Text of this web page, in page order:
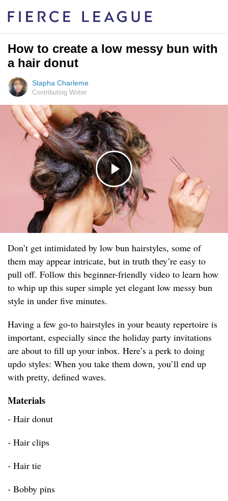
How to create a low messy bun with
a hair donut
Stapha Charleme
Contributing Writer
Don’t get intimidated by low bun hairstyles, some of
them may appear intricate, but in truth they’re easy to
pull off. Follow this beginner-friendly video to learn how
to whip up this super simple yet elegant low messy bun
style in under five minutes.
Having a few go-to hairstyles in your beauty repertoire is
important, especially since the holiday party invitations
are about to fill up your inbox. Here’s a perk to doing
updo styles: When you take them down, you’ll end up
with pretty, defined waves.
Materials
- Hair donut
- Hair clips
- Hair tie
- Bobby pins